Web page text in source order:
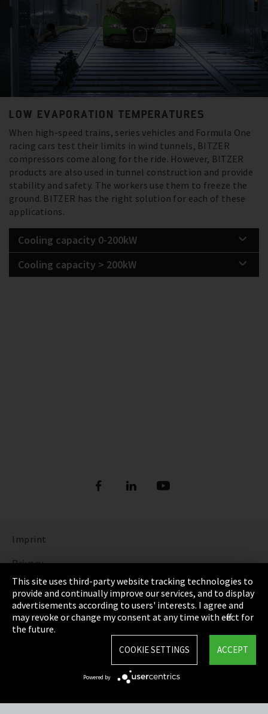
LOW EVAPORATION TEMPERATURES
When high-speed trains, series vehicles and Formula One
racing cars test their limits in wind tunnels, BITZER
compressors come along for the ride. However, BITZER
products are also used in tunnel construction and provide
stability and safety. The workers use them to freeze the
ground. BITZER has the right solution for each of these
applications.
Cooling capacity 0-200kW
Cooling capacity > 200kW
Imprint
Privacy
Cookie Settings
Terms & Conditions
Sitemap
This site uses third-party website tracking technologies to
provide and continually improve our services, and to display
advertisements according to users' interests. I agree and
may revoke or change my consent at any time with effect for
the future.
ACCEPT
COOKIE SETTINGS
Powered by